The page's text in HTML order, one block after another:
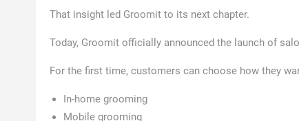
That insight led Groomit to its next chapter.
Today, Groomit officially announced the launch of
For the first time, customers can choose how they
In-home grooming
Mobile grooming